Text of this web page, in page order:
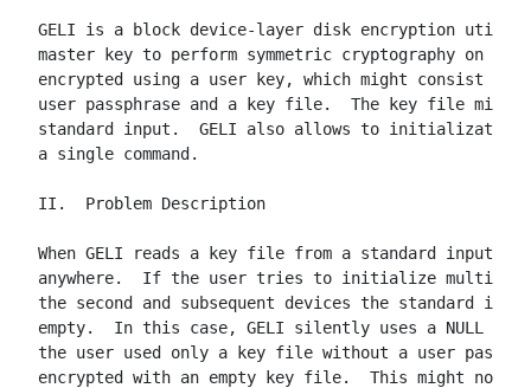
GELI is a block device-layer disk encryption
master key to perform symmetric cryptography on
encrypted using a user key, which might consist of
user passphrase and a key file.  The key file
standard input.  GELI also allows to initialization
a single command.
II.  Problem Description
When GELI reads a key file from a standard
anywhere.  If the user tries to initialize multiple
the second and subsequent devices the standard
empty.  In this case, GELI silently uses a NULL
the user used only a key file without a user
encrypted with an empty key file.  This might not